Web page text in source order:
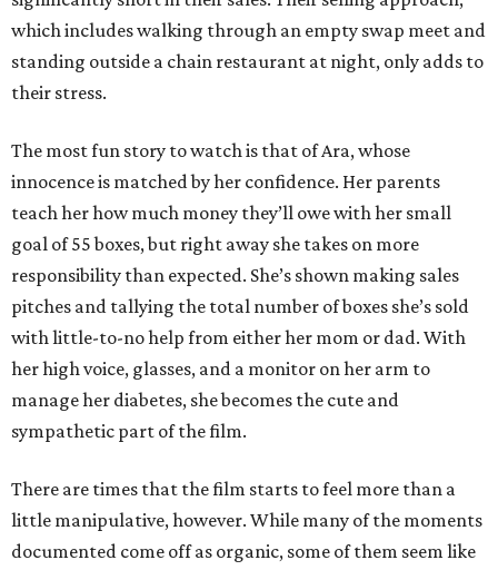
which includes walking through an empty swap meet and
standing outside a chain restaurant at night, only adds to
their stress.
The most fun story to watch is that of Ara, whose
innocence is matched by her confidence. Her parents
teach her how much money they’ll owe with her small
goal of 55 boxes, but right away she takes on more
responsibility than expected. She’s shown making sales
pitches and tallying the total number of boxes she’s sold
with little-to-no help from either her mom or dad. With
her high voice, glasses, and a monitor on her arm to
manage her diabetes, she becomes the cute and
sympathetic part of the film.
There are times that the film starts to feel more than a
little manipulative, however. While many of the moments
documented come off as organic, some of them seem like